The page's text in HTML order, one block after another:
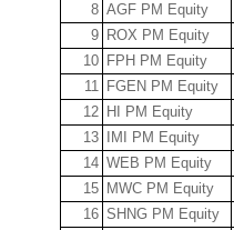
8 AGF PM Equity
9 ROX PM Equity
10 FPH PM Equity
11 FGEN PM Equity
12 HI PM Equity
13
IMI PM Equity
14 WEB PM Equity
15 MWC PM Equity
16 SHNG PM Equity